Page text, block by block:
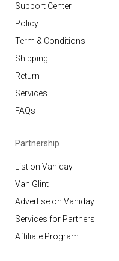
Support Center
Policy
Term & Conditions
Shipping
Return
Services
FAQs
Partnership
List on Vaniday
VaniGlint
Advertise on Vaniday
Services for Partners
Affiliate Program